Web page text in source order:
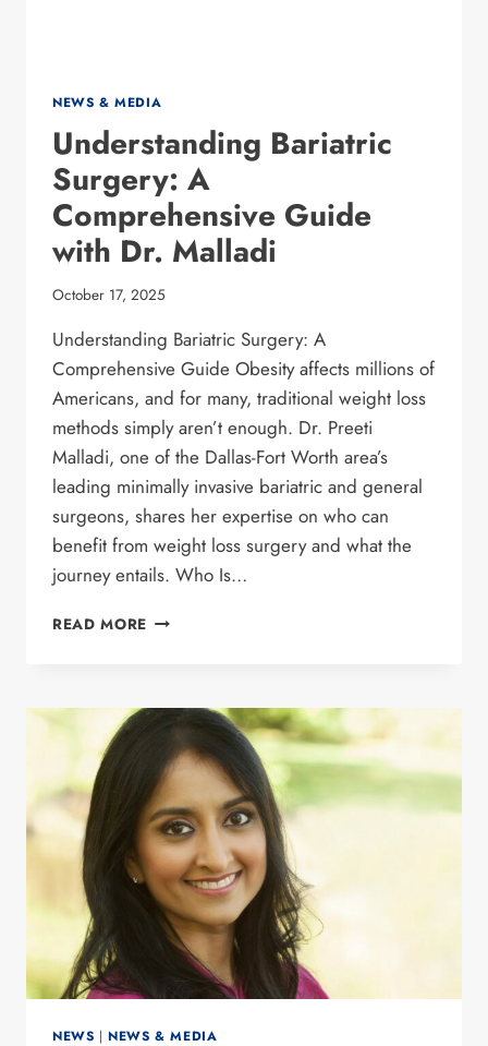
NEWS & MEDIA
Understanding Bariatric
Surgery: A
Comprehensive Guide
with Dr. Malladi
October 17, 2025
Understanding Bariatric Surgery: A
Comprehensive Guide Obesity affects millions of
Americans, and for many, traditional weight loss
methods simply aren’t enough. Dr. Preeti
Malladi, one of the Dallas-Fort Worth area’s
leading minimally invasive bariatric and general
surgeons, shares her expertise on who can
benefit from weight loss surgery and what the
journey entails. Who Is…
READ MORE UNDERSTANDING
COMPREHENSIVE
GUIDE
WITH
DR.
MALLADI
NEWS |NEWS & MEDIA